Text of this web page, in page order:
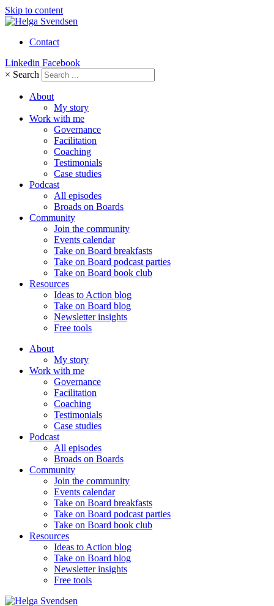
Skip to content
Contact
Linkedin Facebook
× Search
About
My story
Work with me
Governance
Facilitation
Coaching
Testimonials
Case studies
Podcast
All episodes
Broads on Boards
Community
Join the community
Events calendar
Take on Board breakfasts
Take on Board podcast parties
Take on Board book club
Resources
Ideas to Action blog
Take on Board blog
Newsletter insights
Free tools
About
My story
Work with me
Governance
Facilitation
Coaching
Testimonials
Case studies
Podcast
All episodes
Broads on Boards
Community
Join the community
Events calendar
Take on Board breakfasts
Take on Board podcast parties
Take on Board book club
Resources
Ideas to Action blog
Take on Board blog
Newsletter insights
Free tools